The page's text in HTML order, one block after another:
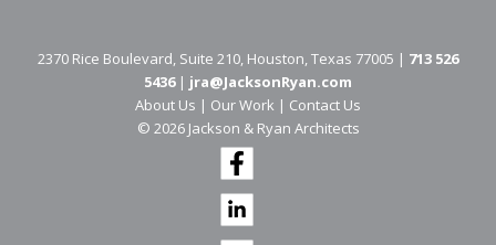
2370 Rice Boulevard, Suite 210, Houston, Texas 77005 | 713 526
5436| jra@JacksonRyan.com
About Us | Our Work | Contact Us
© 202​6 Jackson & Ryan Architects